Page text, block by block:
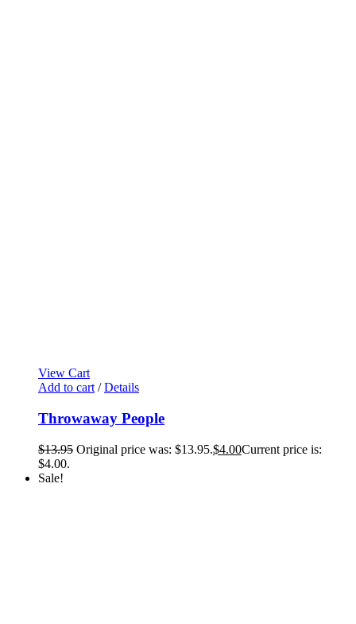
View Cart
Add to cart / Details
Throwaway People
$13.95 Original price was: $13.95.$4.00Current price is:
$4.00.
Sale!